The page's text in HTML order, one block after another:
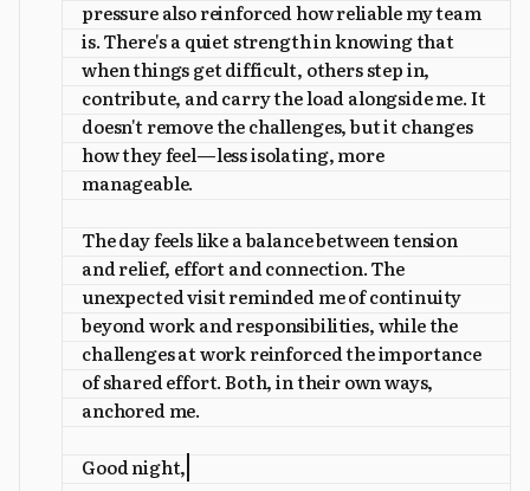
pressure also reinforced how reliable my team
is. There's a quiet strength in knowing that
when things get difficult, others step in,
contribute, and carry the load alongside me. It
doesn't remove the challenges, but it changes
how they feel—less isolating, more
manageable.
The day feels like a balance between tension
and relief, effort and connection. The
unexpected visit reminded me of continuity
beyond work and responsibilities, while the
challenges at work reinforced the importance
of shared effort. Both, in their own ways,
anchored me.
Good night,